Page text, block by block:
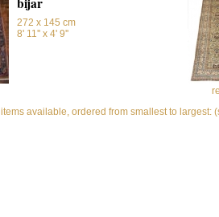
272 x 145 cm
8' 11'' x 4' 9''
available, ordered from smallest to largest: